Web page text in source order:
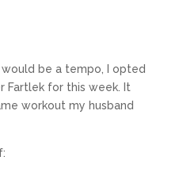
be a tempo, I opted
Fartlek for this week. It
workout my husband